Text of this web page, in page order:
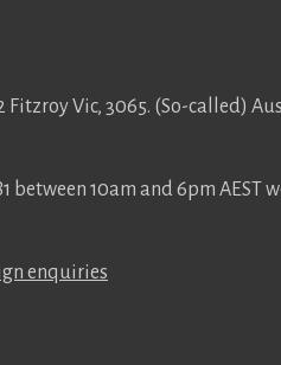
Fitzroy Vic, 3065. (So-called)
between 10am and 6pm AEST
enquiries